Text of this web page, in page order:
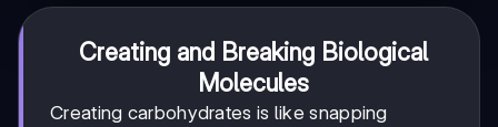
Creating and Breaking Biological
Molecules
Creating carbohydrates is like snapping